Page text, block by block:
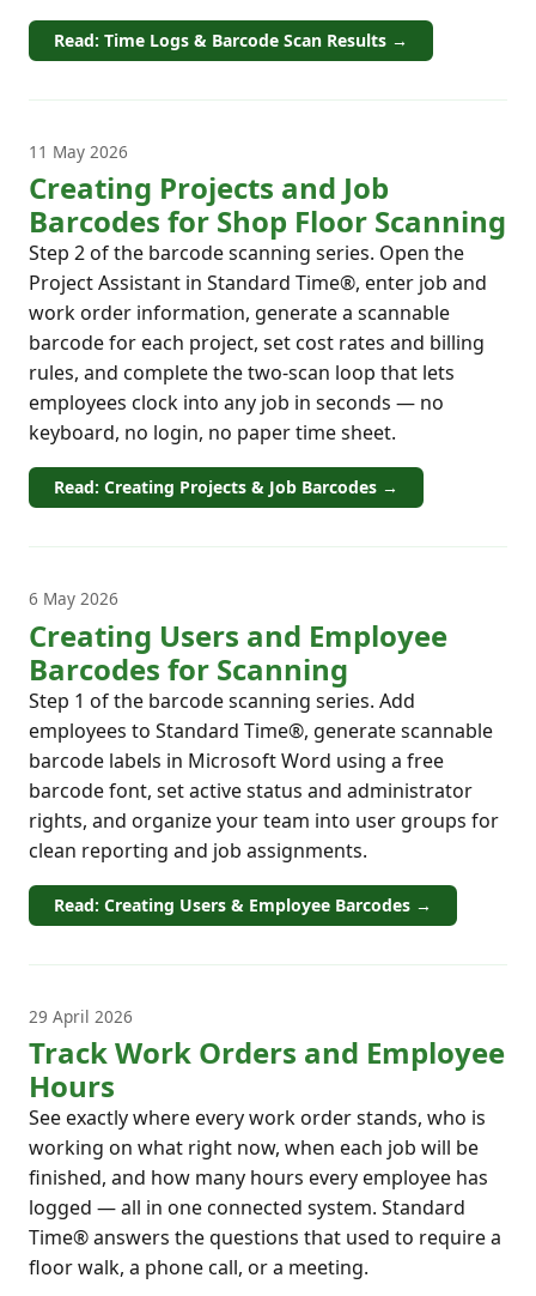
Read: Time Logs & Barcode Scan Results →
11 May 2026
Creating Projects and Job
Barcodes for Shop Floor Scanning
Step 2 of the barcode scanning series. Open the
Project Assistant in Standard Time®, enter job and
work order information, generate a scannable
barcode for each project, set cost rates and billing
rules, and complete the two-scan loop that lets
employees clock into any job in seconds — no
keyboard, no login, no paper time sheet.
Read: Creating Projects & Job Barcodes →
6 May 2026
Creating Users and Employee
Barcodes for Scanning
Step 1 of the barcode scanning series. Add
employees to Standard Time®, generate scannable
barcode labels in Microsoft Word using a free
barcode font, set active status and administrator
rights, and organize your team into user groups for
clean reporting and job assignments.
Read: Creating Users & Employee Barcodes →
29 April 2026
Track Work Orders and Employee
Hours
See exactly where every work order stands, who is
working on what right now, when each job will be
finished, and how many hours every employee has
logged — all in one connected system. Standard
Time® answers the questions that used to require a
floor walk, a phone call, or a meeting.